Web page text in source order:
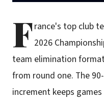
France's top club
2026
team elimination
from round one. The
increment keeps